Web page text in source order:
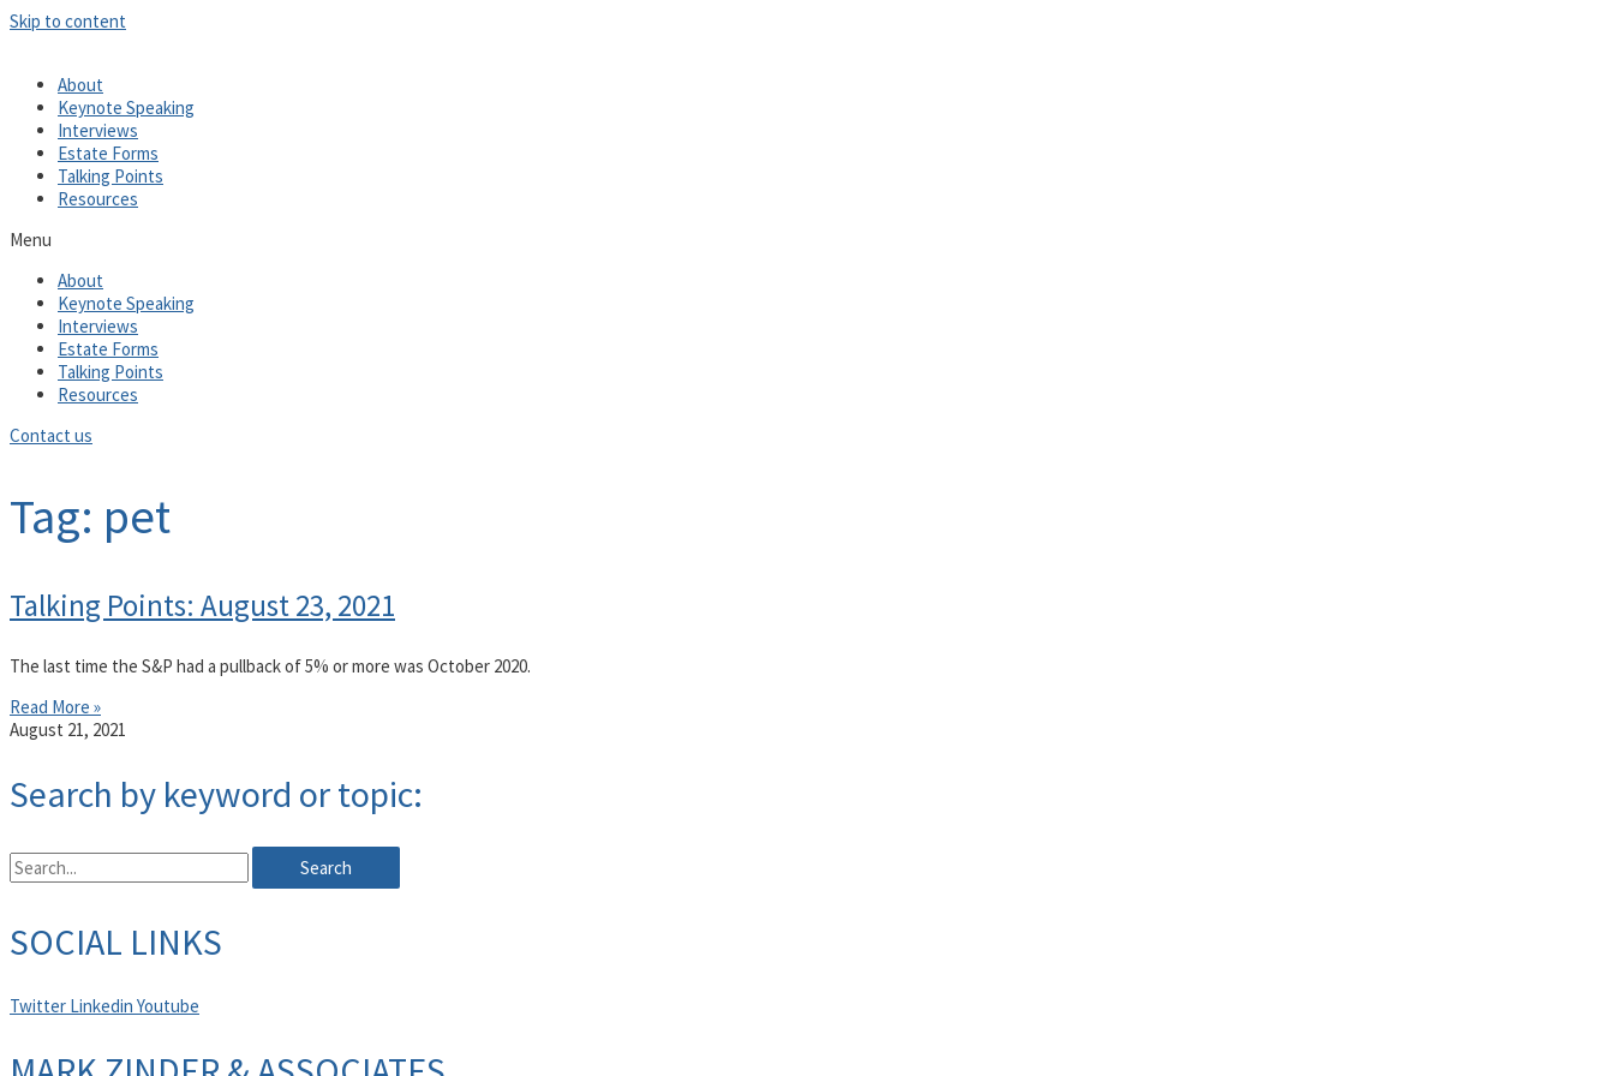
Skip to content
About
Keynote Speaking
Interviews
Estate Forms
Talking Points
Resources
Menu
About
Keynote Speaking
Interviews
Estate Forms
Talking Points
Resources
Contact us
Tag: pet
Talking Points: August 23, 2021
The last time the S&P had a pullback of 5% or more was October 2020.
Read More »
August 21, 2021
Search by keyword or topic:
Search
SOCIAL LINKS
Twitter Linkedin Youtube